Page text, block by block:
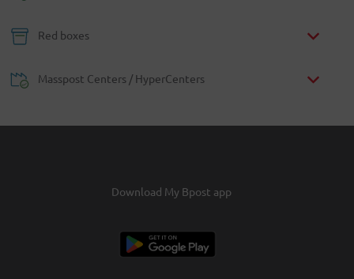
Red boxes
Masspost Centers / HyperCenters
Download My Bpost app